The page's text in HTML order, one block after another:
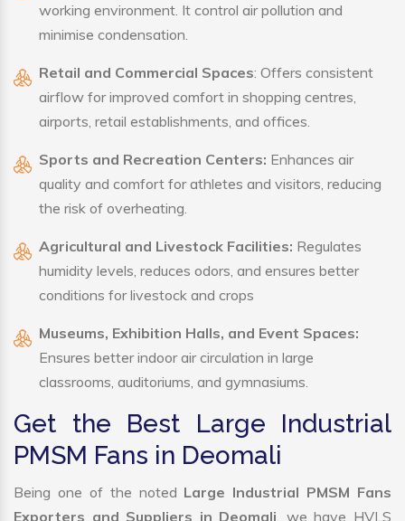
working environment. It control air pollution and
minimise condensation.
Retail and Commercial Spaces: Offers consistent
airflow for improved comfort in shopping centres,
airports, retail establishments, and offices.
Sports and Recreation Centers: Enhances air
quality and comfort for athletes and visitors, reducing
the risk of overheating.
Agricultural and Livestock Facilities: Regulates
humidity levels, reduces odors, and ensures better
conditions for livestock and crops
Museums, Exhibition Halls, and Event Spaces:
Ensures better indoor air circulation in large
classrooms, auditoriums, and gymnasiums.
Get the Best Large Industrial
PMSM Fans in Deomali
Being one of the noted Large Industrial PMSM Fans
Exporters and Suppliers in Deomali, we have HVLS